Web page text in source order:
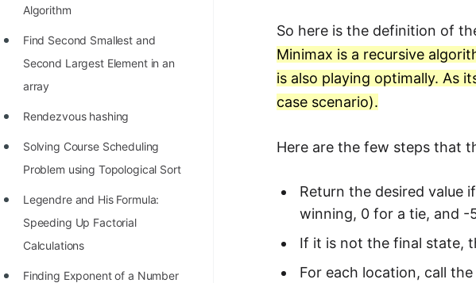
STORY: Galactic algorithm
STORY: Inventor of Linked List
Practice Interview Questions
Programming Problems
Algorithm
Find Second Smallest and
Second Largest Element in an
array
Rendezvous hashing
Solving Course Scheduling
Problem using Topological Sort
Legendre and His Formula:
Speeding Up Factorial
Calculations
Finding Exponent of a Number
So here is the definition of
Minimax is a recursive
is also playing optimally. As
case scenario).
Here are the few steps that
Return the desired value
winning, 0 for a tie, and -
If it is not the final state,
For each location, call